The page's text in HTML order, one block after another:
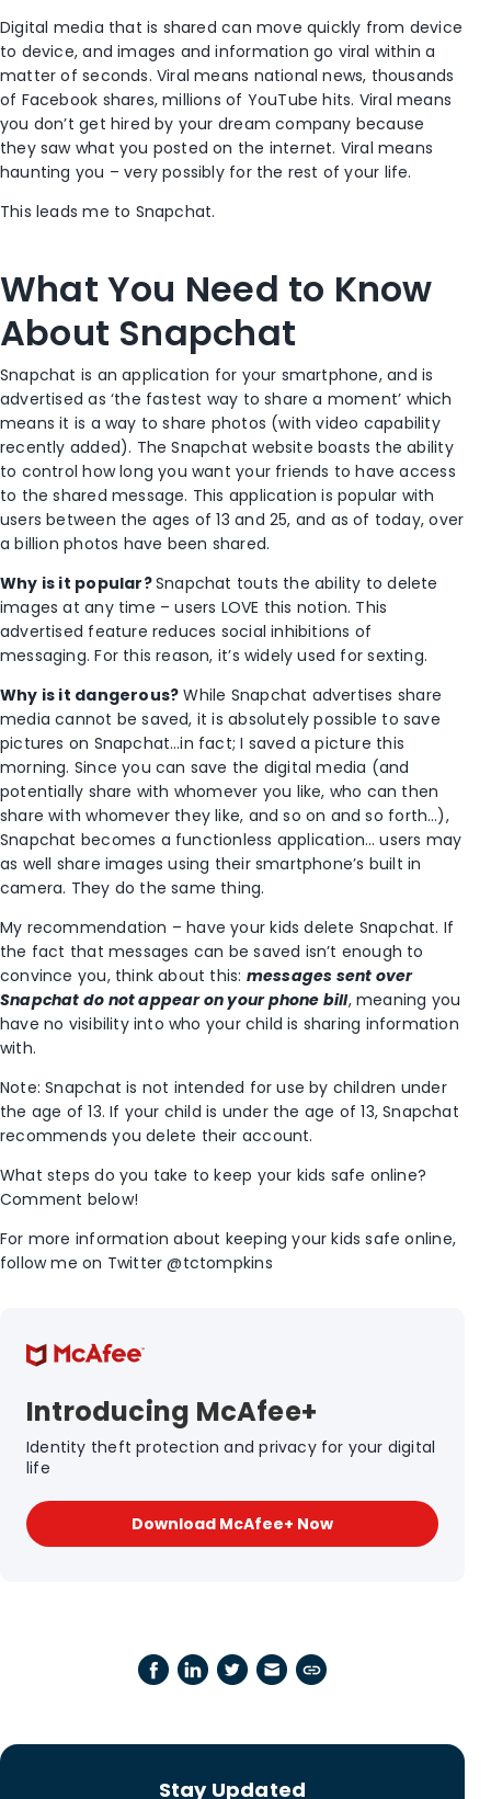
Digital media that is shared can move quickly from device
to device, and images and information go viral within a
matter of seconds. Viral means national news, thousands
of Facebook shares, millions of YouTube hits. Viral means
you don’t get hired by your dream company because
they saw what you posted on the internet. Viral means
haunting you – very possibly for the rest of your life.
This leads me to Snapchat.
What You Need to Know
About Snapchat
Snapchat is an application for your smartphone, and is
advertised as ‘the fastest way to share a moment’ which
means it is a way to share photos (with video capability
recently added). The Snapchat website boasts the ability
to control how long you want your friends to have access
to the shared message. This application is popular with
users between the ages of 13 and 25, and as of today, over
a billion photos have been shared.
Why is it popular?Snapchat touts the ability to delete
images at any time – users LOVE this notion. This
advertised feature reduces social inhibitions of
messaging. For this reason, it’s widely used for sexting.
Why is it dangerous? While Snapchat advertises share
media cannot be saved, it is absolutely possible to save
pictures on Snapchat…in fact; I saved a picture this
morning. Since you can save the digital media (and
potentially share with whomever you like, who can then
share with whomever they like, and so on and so forth…),
Snapchat becomes a functionless application… users may
as well share images using their smartphone’s built in
camera. They do the same thing.
My recommendation – have your kids delete Snapchat. If
the fact that messages can be saved isn’t enough to
convince you, think about this: messages sent over
Snapchat do not appear on your phone bill, meaning you
have no visibility into who your child is sharing information
with.
Note: Snapchat is not intended for use by children under
the age of 13. If your child is under the age of 13, Snapchat
recommends you delete their account.
What steps do you take to keep your kids safe online?
Comment below!
For more information about keeping your kids safe online,
follow me on Twitter @tctompkins
Introducing McAfee+
Identity theft protection and privacy for your digital
life
Download McAfee+ Now
Stay Updated